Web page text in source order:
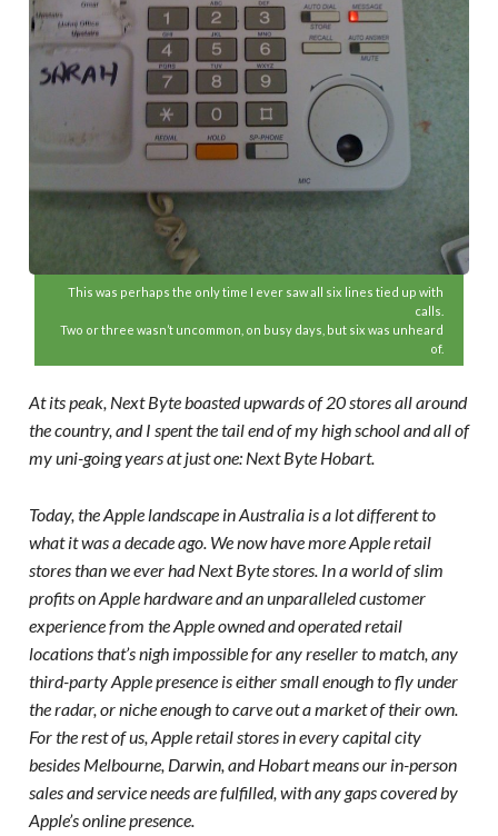
This was perhaps the only time I ever saw all six lines tied up with
calls.
Two or three wasn’t uncommon, on busy days, but six was unheard
of.
At its peak, Next Byte boasted upwards of 20 stores all around
the country, and I spent the tail end of my high school and all of
my uni-going years at just one: Next Byte Hobart.
Today, the Apple landscape in Australia is a lot different to
what it was a decade ago. We now have more Apple retail
stores than we ever had Next Byte stores. In a world of slim
profits on Apple hardware and an unparalleled customer
experience from the Apple owned and operated retail
locations that’s nigh impossible for any reseller to match, any
third-party Apple presence is either small enough to fly under
the radar, or niche enough to carve out a market of their own.
For the rest of us, Apple retail stores in every capital city
besides Melbourne, Darwin, and Hobart means our in-person
sales and service needs are fulfilled, with any gaps covered by
Apple’s online presence.